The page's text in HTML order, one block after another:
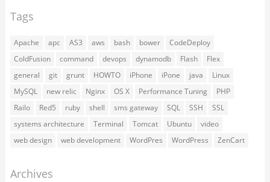
Tags
Apache apc AS3 aws bash bower
CodeDeploy
ColdFusion
command devops dynamodb Flash
Flex
general
git grunt HOWTO iPhone iPone java
Linux
MySQL
new relic Nginx OS X Performance Tuning
PHP
Railo
Red5 ruby shell sms gateway SQL SSH
SSL
systems architecture
Terminal Tomcat Ubuntu
video
web design
web development WordPres WordPress ZenCart
Archives